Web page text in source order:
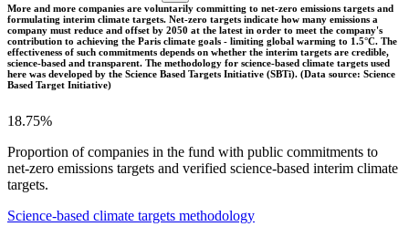
More and more companies are voluntarily committing to net-zero emissions targets and
formulating interim climate targets. Net-zero targets indicate how many emissions a
company must reduce and offset by 2050 at the latest in order to meet the company's
contribution to achieving the Paris climate goals - limiting global warming to 1.5°C. The
effectiveness of such commitments depends on whether the interim targets are credible,
science-based and transparent. The methodology for science-based climate targets used
here was developed by the Science Based Targets Initiative (SBTi). (Data source: Science
Based Target Initiative)
18.75%
Proportion of companies in the fund with public commitments to
net-zero emissions targets and verified science-based interim climate
targets.
Science-based climate targets methodology